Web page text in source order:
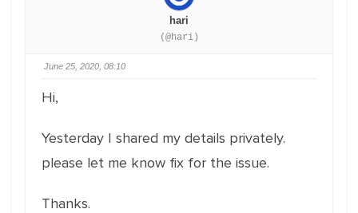
hari
(@hari)
June 25, 2020, 08:10
Hi,
Yesterday I shared my details privately.
please let me know fix for the issue.
Thanks.